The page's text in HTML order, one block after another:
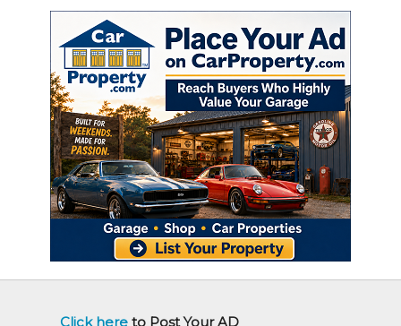
Click hereto Post Your AD